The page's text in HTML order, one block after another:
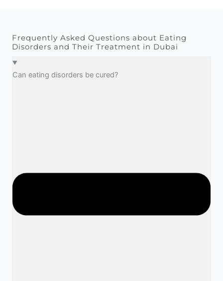
Frequently Asked Questions about Eating
Disorders and Their Treatment in Dubai​
Can eating disorders be cured?